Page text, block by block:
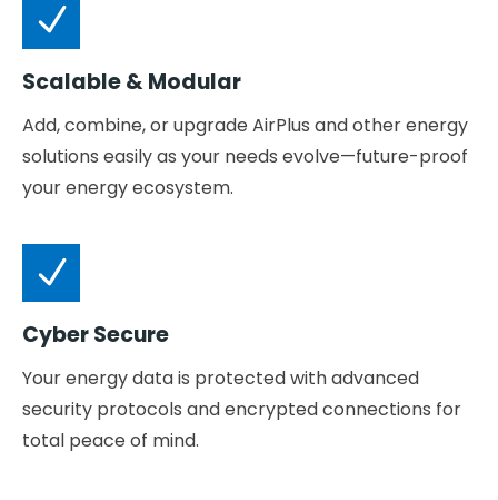
Scalable & Modular
Add, combine, or upgrade AirPlus and other energy
solutions easily as your needs evolve—future-proof
your energy ecosystem.
Cyber Secure
Your energy data is protected with advanced
security protocols and encrypted connections for
total peace of mind.